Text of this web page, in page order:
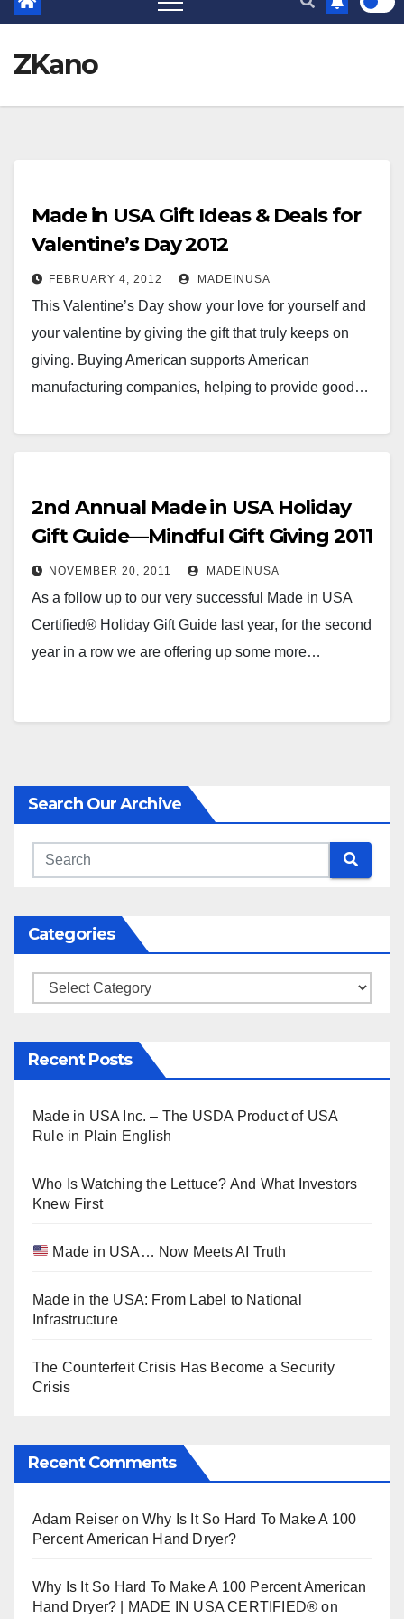
ZKano
Made in USA Gift Ideas & Deals for
Valentine’s Day 2012
FEBRUARY 4, 2012 MADEINUSA
This Valentine’s Day show your love for yourself and
your valentine by giving the gift that truly keeps on
giving. Buying American supports American
manufacturing companies, helping to provide good…
2nd Annual Made in USA Holiday
Gift Guide—Mindful Gift Giving 2011
NOVEMBER 20, 2011 MADEINUSA
As a follow up to our very successful Made in USA
Certified® Holiday Gift Guide last year, for the second
year in a row we are offering up some more…
Search Our Archive
Categories
Categories
Recent Posts
Made in USA Inc. – The USDA Product of USA
Rule in Plain English
Who Is Watching the Lettuce? And What Investors
Knew First
Made in USA… Now Meets AI Truth
Made in the USA: From Label to National
Infrastructure
The Counterfeit Crisis Has Become a Security
Crisis
Recent Comments
Adam Reiser onWhy Is It So Hard To Make A 100
Percent American Hand Dryer?
Why Is It So Hard To Make A 100 Percent American
Hand Dryer? | MADE IN USA CERTIFIED® on